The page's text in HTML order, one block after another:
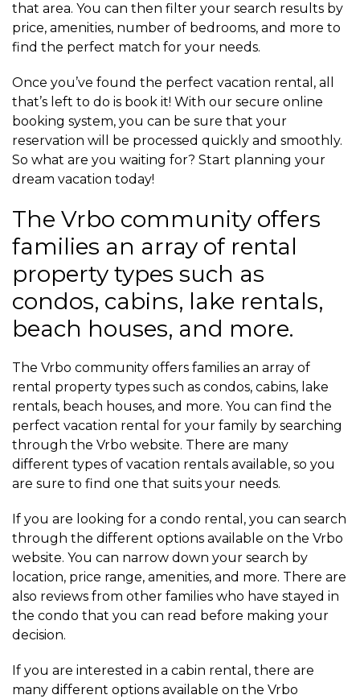
that area. You can then filter your search results by
price, amenities, number of bedrooms, and more to
find the perfect match for your needs.
Once you’ve found the perfect vacation rental, all
that’s left to do is book it! With our secure online
booking system, you can be sure that your
reservation will be processed quickly and smoothly.
So what are you waiting for? Start planning your
dream vacation today!
The Vrbo community offers
families an array of rental
property types such as
condos, cabins, lake rentals,
beach houses, and more.
The Vrbo community offers families an array of
rental property types such as condos, cabins, lake
rentals, beach houses, and more. You can find the
perfect vacation rental for your family by searching
through the Vrbo website. There are many
different types of vacation rentals available, so you
are sure to find one that suits your needs.
If you are looking for a condo rental, you can search
through the different options available on the Vrbo
website. You can narrow down your search by
location, price range, amenities, and more. There are
also reviews from other families who have stayed in
the condo that you can read before making your
decision.
If you are interested in a cabin rental, there are
many different options available on the Vrbo